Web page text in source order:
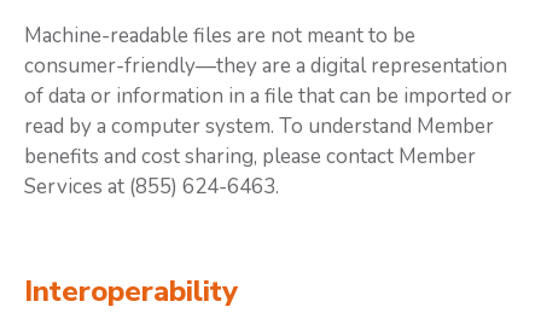
Machine-readable files are not meant to be
consumer-friendly—they are a digital representation
of data or information in a file that can be imported or
read by a computer system. To understand Member
benefits and cost sharing, please contact Member
Services at (855) 624-6463.
Interoperability